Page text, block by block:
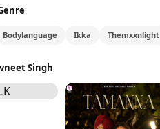
Bodylanguage Ikka Themxxnlight
Singh